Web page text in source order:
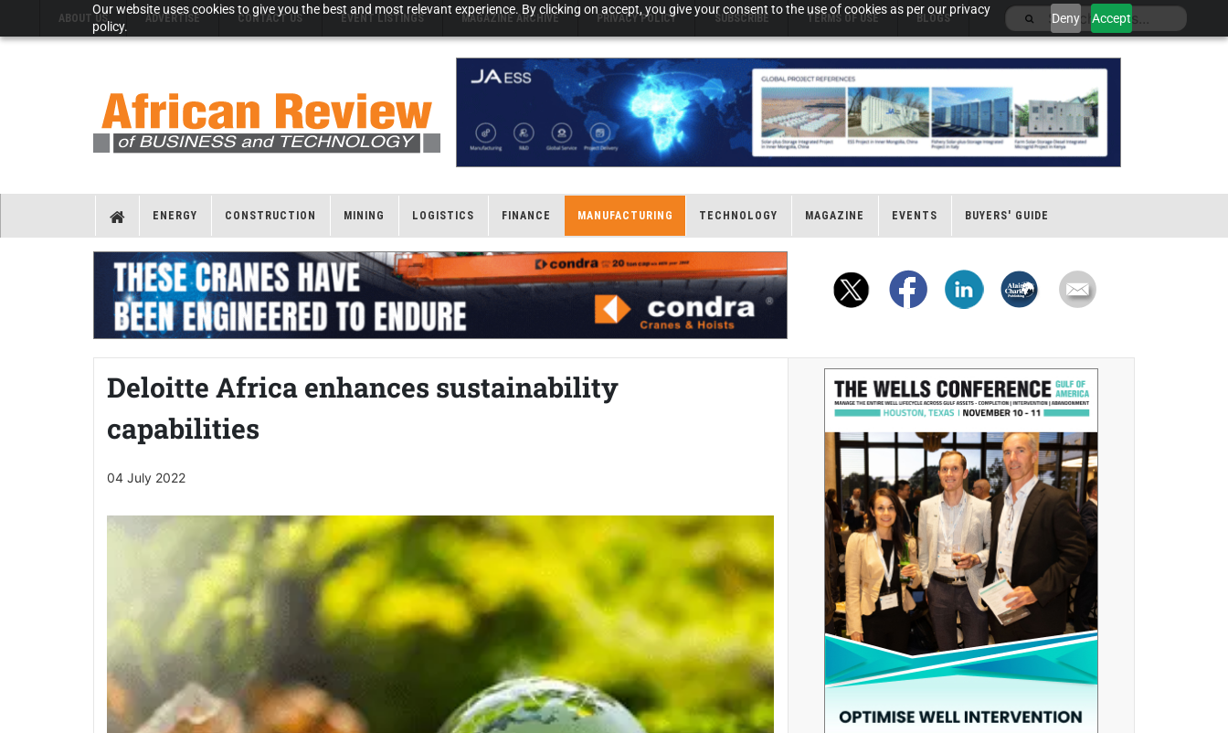
Our website uses cookies to give you the best and most relevant experience. By clicking on accept, you give your consent to the use of cookies as per our privacy
policy.
Deny Accept
ABOUT US ADVERTISE CONTACT US EVENT LISTINGS MAGAZINE ARCHIVE PRIVACY POLICY SUBSCRIBE TERMS OF USE BLOGS
ENERGY CONSTRUCTION MINING LOGISTICS FINANCE MANUFACTURING TECHNOLOGY MAGAZINE EVENTS BUYERS' GUIDE
Deloitte Africa enhances sustainability
capabilities
04 July 2022